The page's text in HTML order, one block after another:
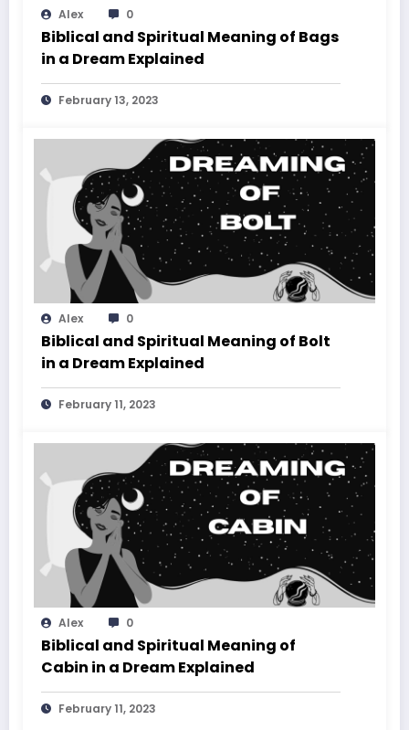
Alex 0
Biblical and Spiritual Meaning of Bags
in a Dream Explained
February 13, 2023
Alex 0
Biblical and Spiritual Meaning of Bolt
in a Dream Explained
February 11, 2023
Alex 0
Biblical and Spiritual Meaning of
Cabin in a Dream Explained
February 11, 2023